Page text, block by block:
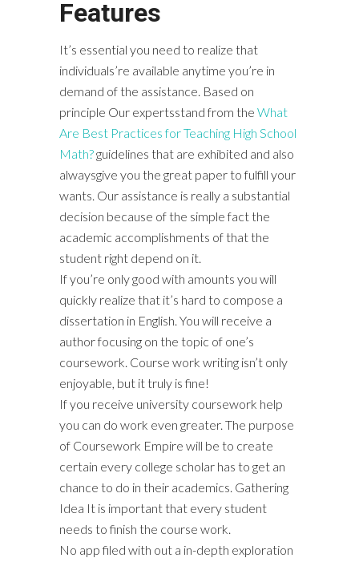
Features
It’s essential you need to realize that
individuals’re available anytime you’re in
demand of the assistance. Based on
principle Our expertsstand from the What
Are Best Practices for Teaching High School
Math?guidelines that are exhibited and also
alwaysgive you the great paper to fulfill your
wants. Our assistance is really a substantial
decision because of the simple fact the
academic accomplishments of that the
student right depend on it.
If you’re only good with amounts you will
quickly realize that it’s hard to compose a
dissertation in English. You will receive a
author focusing on the topic of one’s
coursework. Course work writing isn’t only
enjoyable, but it truly is fine!
If you receive university coursework help
you can do work even greater. The purpose
of Coursework Empire will be to create
certain every college scholar has to get an
chance to do in their academics. Gathering
Idea It is important that every student
needs to finish the course work.
No app filed with out a in-depth exploration